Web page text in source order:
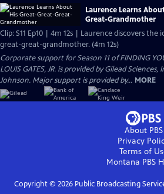
Laurence Learns
Great-Grandmother
Clip: S11 Ep10 | 4m 12s | Laurence discovers
great-great-grandmother. (4m 12s)
Corporate support for Season 11 of FINDING
LOUIS GATES, JR. is provided by Gilead
Johnson. Major support is provided by... MORE
About PBS
Privacy
Terms of
Montana PBS
Copyright © 2026Public Broadcasting